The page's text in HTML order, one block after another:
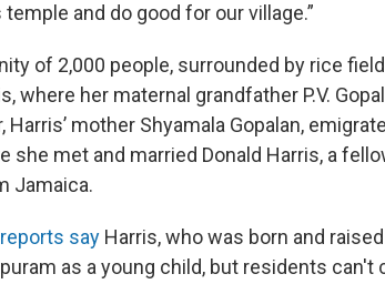
and do good for our village.”
of 2,000 people, surrounded by rice
where her maternal grandfather P.V.
Harris’ mother Shyamala Gopalan,
she met and married Donald Harris, a
Jamaica.
reports say Harris, who was born and
as a young child, but residents can't